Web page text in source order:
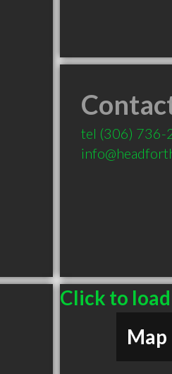
tel (306) 736-
Click to load
Map